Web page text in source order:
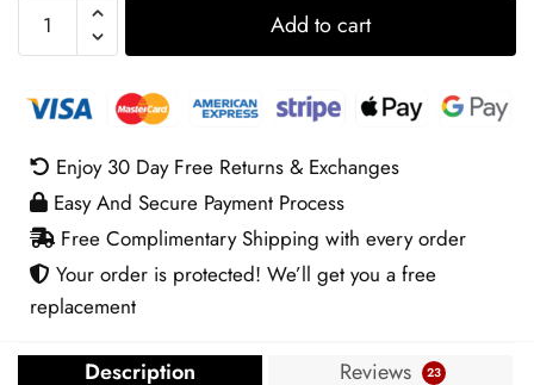
1
S09
Elijah
Cooper
Brown
Cardigan
quantity
Add to cart
Enjoy 30 Day Free Returns & Exchanges
Easy And Secure Payment Process
Free Complimentary Shipping with every order
Your order is protected! We’ll get you a free
replacement
Description Reviews 23